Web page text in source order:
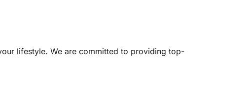
lifestyle. We are committed to providing top-